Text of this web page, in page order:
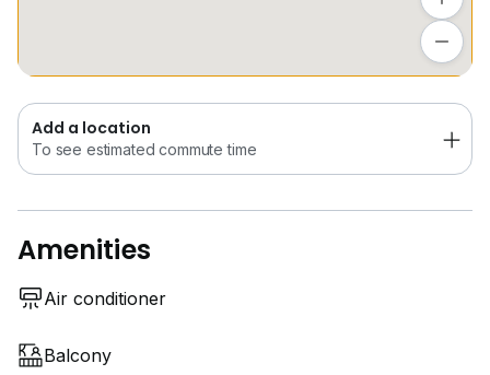
Jamie Leong
*** Dear Owner, If you have any property willing to
SALE / RENT. Kindly to contact Jamie Leong, We will
advise, Bank valuation and Lawyer advise. ***
Add a location
To see estimated commute time
Amenities
Air conditioner
Balcony